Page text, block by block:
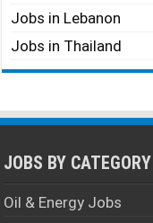
Jobs in Lebanon
Jobs in Thailand
JOBS BY CATEGORY
Oil & Energy Jobs